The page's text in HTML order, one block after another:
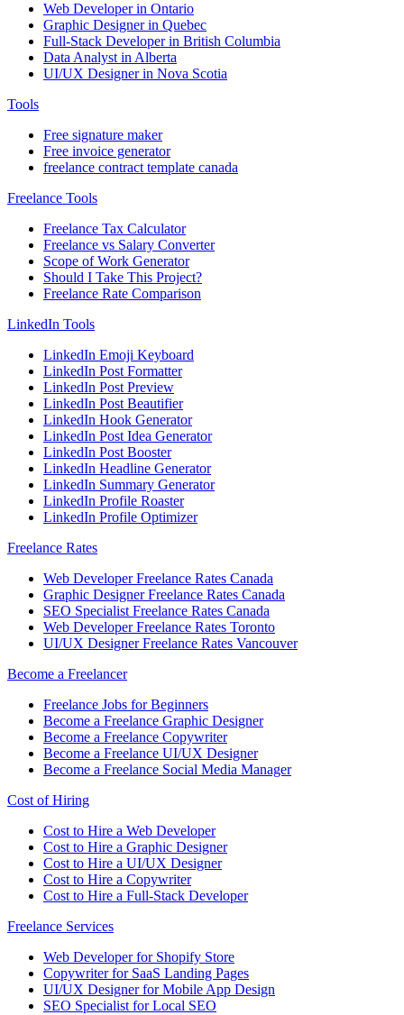
Web Developer in Ontario
Graphic Designer in Quebec
Full-Stack Developer in British Columbia
Data Analyst in Alberta
UI/UX Designer in Nova Scotia
Tools
Free signature maker
Free invoice generator
freelance contract template canada
Freelance Tools
Freelance Tax Calculator
Freelance vs Salary Converter
Scope of Work Generator
Should I Take This Project?
Freelance Rate Comparison
LinkedIn Tools
LinkedIn Emoji Keyboard
LinkedIn Post Formatter
LinkedIn Post Preview
LinkedIn Post Beautifier
LinkedIn Hook Generator
LinkedIn Post Idea Generator
LinkedIn Post Booster
LinkedIn Headline Generator
LinkedIn Summary Generator
LinkedIn Profile Roaster
LinkedIn Profile Optimizer
Freelance Rates
Web Developer Freelance Rates Canada
Graphic Designer Freelance Rates Canada
SEO Specialist Freelance Rates Canada
Web Developer Freelance Rates Toronto
UI/UX Designer Freelance Rates Vancouver
Become a Freelancer
Freelance Jobs for Beginners
Become a Freelance Graphic Designer
Become a Freelance Copywriter
Become a Freelance UI/UX Designer
Become a Freelance Social Media Manager
Cost of Hiring
Cost to Hire a Web Developer
Cost to Hire a Graphic Designer
Cost to Hire a UI/UX Designer
Cost to Hire a Copywriter
Cost to Hire a Full-Stack Developer
Freelance Services
Web Developer for Shopify Store
Copywriter for SaaS Landing Pages
UI/UX Designer for Mobile App Design
SEO Specialist for Local SEO